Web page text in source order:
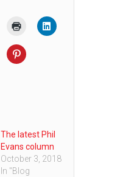
The latest Phil
Evans column
October 3, 2018
In "Blog